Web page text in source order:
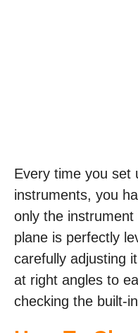
Every time you set
instruments, you
only the
plane is perfectly
carefully adjusting
at right angles to
checking the built-